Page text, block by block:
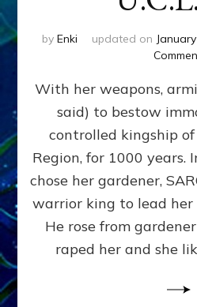
by Enki updated on
With her weapons,
said) to bestow
controlled kingship
Region, for 1000 years.
chose her gardener,
warrior king to lead her
He rose from
raped her and she